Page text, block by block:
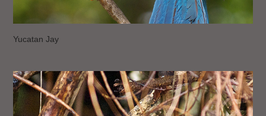
Yucatan Jay